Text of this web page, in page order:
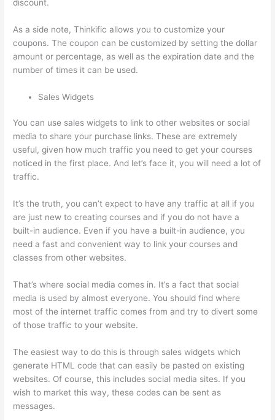
discount.
As a side note, Thinkific allows you to customize your
coupons. The coupon can be customized by setting the dollar
amount or percentage, as well as the expiration date and the
number of times it can be used.
Sales Widgets
You can use sales widgets to link to other websites or social
media to share your purchase links. These are extremely
useful, given how much traffic you need to get your courses
noticed in the first place. And let’s face it, you will need a lot of
traffic.
It’s the truth, you can’t expect to have any traffic at all if you
are just new to creating courses and if you do not have a
built-in audience. Even if you have a built-in audience, you
need a fast and convenient way to link your courses and
classes from other websites.
That’s where social media comes in. It’s a fact that social
media is used by almost everyone. You should find where
most of the internet traffic comes from and try to divert some
of those traffic to your website.
The easiest way to do this is through sales widgets which
generate HTML code that can easily be pasted on existing
websites. Of course, this includes social media sites. If you
wish to market this way, these codes can be sent as
messages.